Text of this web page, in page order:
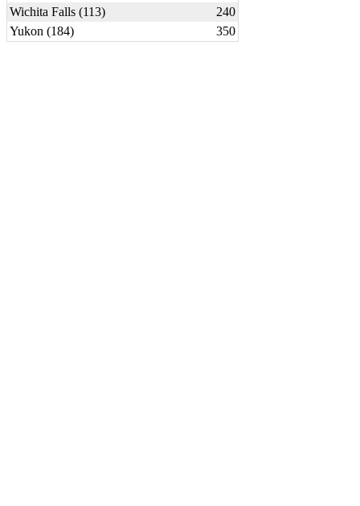
Wichita Falls (113)
240
Yukon (184)
350